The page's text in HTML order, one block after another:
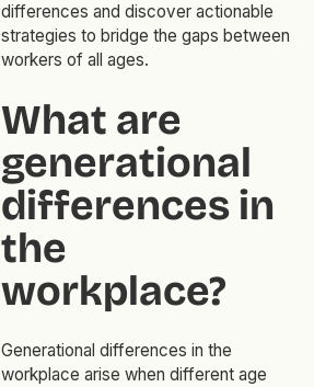
differences and discover actionable
strategies to bridge the gaps between
workers of all ages.
What are
generational
differences in
the
workplace?
Generational differences in the
workplace arise when different age